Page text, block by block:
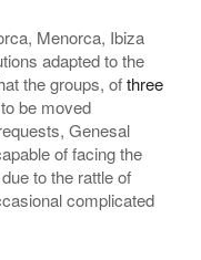
Menorca, Ibiza
adapted to the
the groups, ofthree
be moved
Genesal
of facing the
to the rattle of
complicated